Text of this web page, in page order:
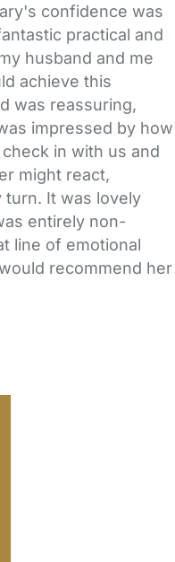
confidence was
practical and
husband and me
achieve this
was reassuring,
impressed by how
in with us and
might react,
It was lovely
entirely non-
line of emotional
recommend her